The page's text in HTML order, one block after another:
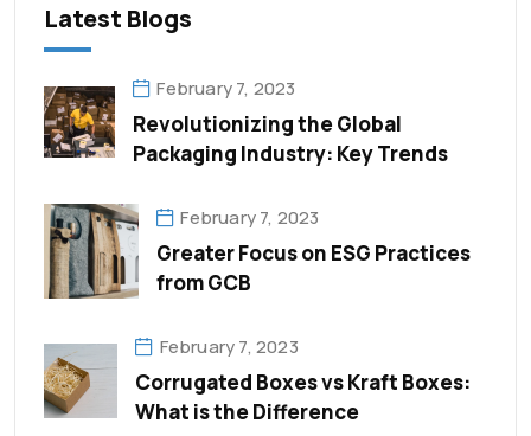
Latest Blogs
February 7, 2023
Revolutionizing the Global
Packaging Industry: Key Trends
February 7, 2023
Greater Focus on ESG Practices
from GCB
February 7, 2023
Corrugated Boxes vs Kraft Boxes:
What is the Difference